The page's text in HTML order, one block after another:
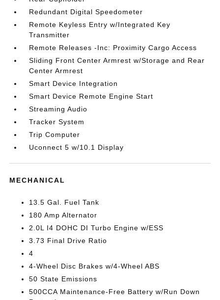
Redundant Digital Speedometer
Remote Keyless Entry w/Integrated Key
Transmitter
Remote Releases -Inc: Proximity Cargo Access
Sliding Front Center Armrest w/Storage and Rear
Center Armrest
Smart Device Integration
Smart Device Remote Engine Start
Streaming Audio
Tracker System
Trip Computer
Uconnect 5 w/10.1 Display
MECHANICAL
13.5 Gal. Fuel Tank
180 Amp Alternator
2.0L I4 DOHC DI Turbo Engine w/ESS
3.73 Final Drive Ratio
4
4-Wheel Disc Brakes w/4-Wheel ABS
50 State Emissions
500CCA Maintenance-Free Battery w/Run Down